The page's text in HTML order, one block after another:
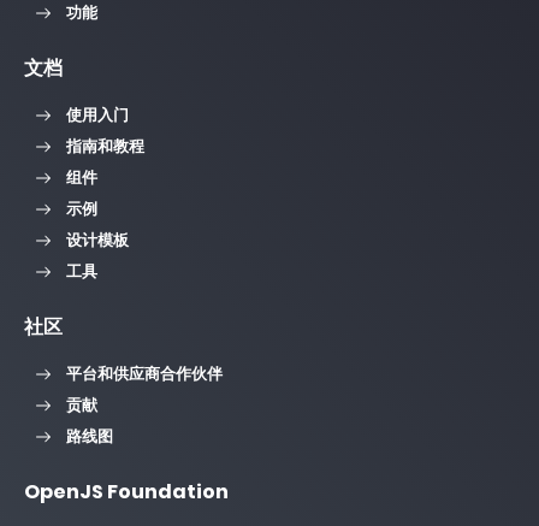
功能
文档
使用入门
指南和教程
组件
示例
设计模板
工具
社区
平台和供应商合作伙伴
贡献
路线图
OpenJS Foundation